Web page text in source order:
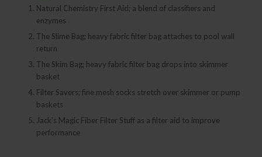
Natural Chemistry First Aid; a blend of classifiers and
enzymes
The Slime Bag; heavy fabric filter bag attaches to pool wall
return
The Skim Bag; heavy fabric filter bag drops into skimmer
basket
Filter Savers; fine mesh socks stretch over skimmer or pump
baskets
Jack’s Magic Fiber Filter Stuff as a filter aid to improve
performance